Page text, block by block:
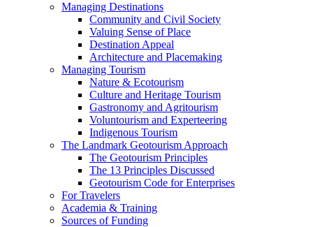
Managing Destinations
Community and Civil Society
Valuing Sense of Place
Destination Appeal
Architecture and Placemaking
Managing Tourism
Nature & Ecotourism
Culture and Heritage Tourism
Gastronomy and Agritourism
Voluntourism and Experteering
Indigenous Tourism
The Landmark Geotourism Approach
The Geotourism Principles
The 13 Principles Discussed
Geotourism Code for Enterprises
For Travelers
Academia & Training
Sources of Funding